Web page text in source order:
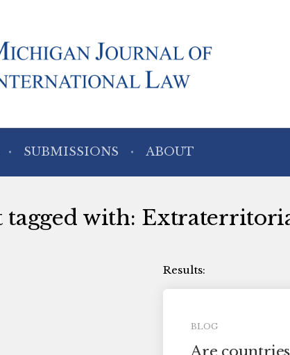
SUBMISSIONS ABOUT
tagged with:
BLOG
Are